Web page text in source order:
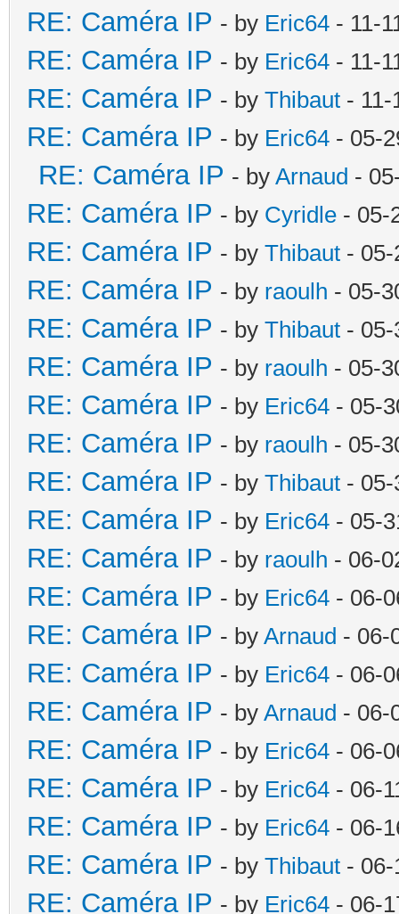
RE: Caméra IP - by Eric64 - 11-
RE: Caméra IP - by Eric64 - 11-
RE: Caméra IP - by Thibaut - 11-
RE: Caméra IP - by Eric64 - 05-
RE: Caméra IP - by Arnaud -
RE: Caméra IP - by Cyridle - 05-
RE: Caméra IP - by Thibaut -
RE: Caméra IP - by raoulh - 05-
RE: Caméra IP - by Thibaut -
RE: Caméra IP - by raoulh - 05-
RE: Caméra IP - by Eric64 - 05-
RE: Caméra IP - by raoulh - 05-
RE: Caméra IP - by Thibaut -
RE: Caméra IP - by Eric64 - 05-
RE: Caméra IP - by raoulh - 06-
RE: Caméra IP - by Eric64 - 06-
RE: Caméra IP - by Arnaud - 06-
RE: Caméra IP - by Eric64 - 06-
RE: Caméra IP - by Arnaud - 06-
RE: Caméra IP - by Eric64 - 06-
RE: Caméra IP - by Eric64 - 06-
RE: Caméra IP - by Eric64 - 06-
RE: Caméra IP - by Thibaut -
RE: Caméra IP - by Eric64 - 06-